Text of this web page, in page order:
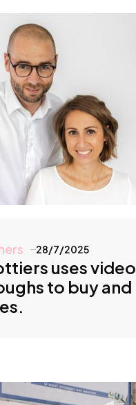
28/7/2025
uses video
to buy and